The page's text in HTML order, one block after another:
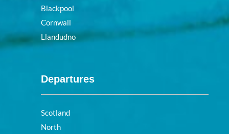
Blackpool
Cornwall
Llandudno
Departures
Scotland
North